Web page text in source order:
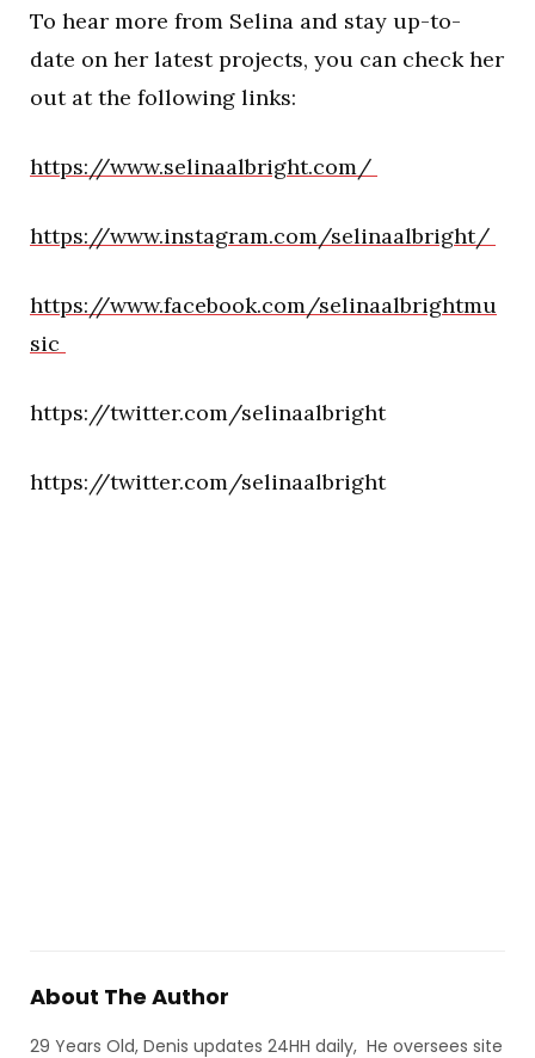
To hear more from Selina and stay up-to-
date on her latest projects, you can check her
out at the following links:
https://www.selinaalbright.com/
https://www.instagram.com/selinaalbright/
https://www.facebook.com/selinaalbrightmu
sic
https://twitter.com/selinaalbright
https://twitter.com/selinaalbright
About The Author
29 Years Old, Denis updates 24HH daily, He oversees site